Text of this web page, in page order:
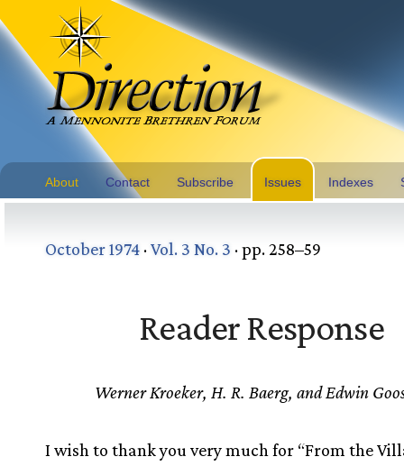
About Contact Subscribe Issues Indexes
October 1974 ·Vol. 3 No. 3 · pp. 258–59
Reader Response
Werner Kroeker, H. R. Baerg, and Edwin
I wish to thank you very much for “From the